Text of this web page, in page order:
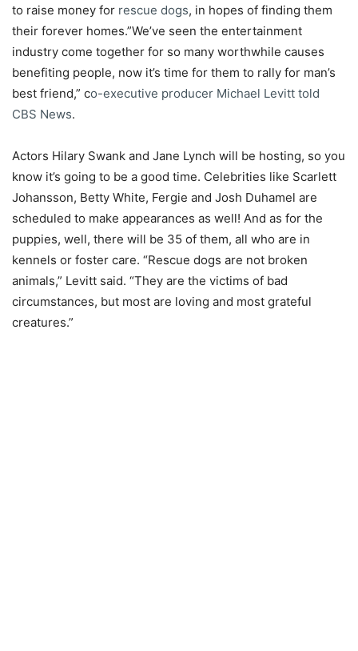
to raise money for rescue dogs, in hopes of finding them
their forever homes.”We’ve seen the entertainment
industry come together for so many worthwhile causes
benefiting people, now it’s time for them to rally for man’s
best friend,” co-executive producer Michael Levitt told
CBS News.
Actors Hilary Swank and Jane Lynch will be hosting, so you
know it’s going to be a good time. Celebrities like Scarlett
Johansson, Betty White, Fergie and Josh Duhamel are
scheduled to make appearances as well! And as for the
puppies, well, there will be 35 of them, all who are in
kennels or foster care. “Rescue dogs are not broken
animals,” Levitt said. “They are the victims of bad
circumstances, but most are loving and most grateful
creatures.”